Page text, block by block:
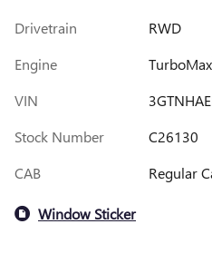
Drivetrain
RWD
Engine
TurboMax
VIN
Stock Number
C26130
CAB
Regular
Window Sticker